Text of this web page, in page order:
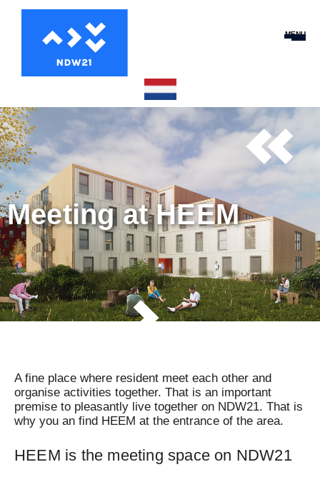
MENU
Meeting at HEEM
A fine place where resident meet each other and
organise activities together. That is an important
premise to pleasantly live together on NDW21. That is
why you an find HEEM at the entrance of the area.
HEEM is the meeting space on NDW21